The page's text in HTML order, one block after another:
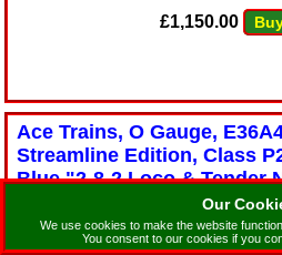
£1,150.00
Ace Trains, O Gauge,
Streamline Edition, Class
Blue,"2-8-2 Loco & Tender
Badenoch" R/N: 60506. All
Stunning NEW Release
Our
We use cookies to make the website
You consent to our cookies if you